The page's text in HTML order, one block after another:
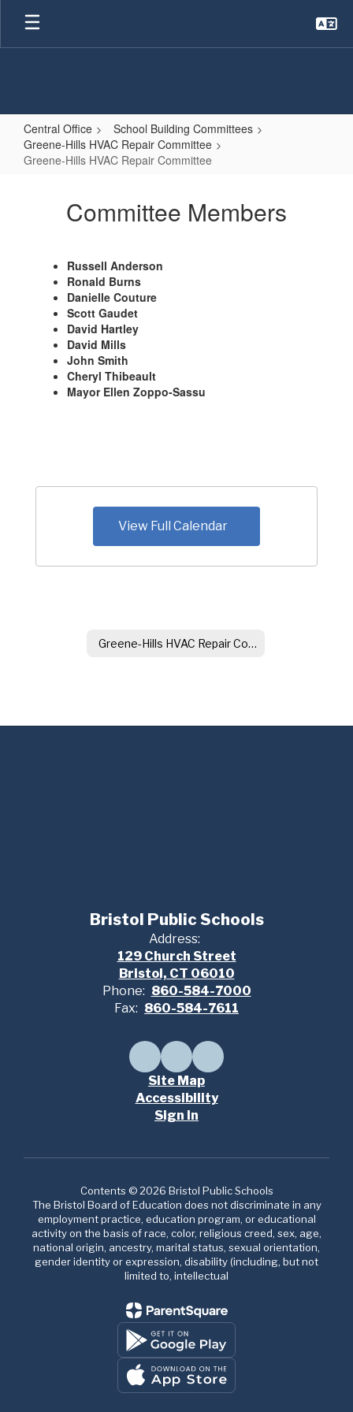
Skip
main
Central Office
School Building Committees
Greene-Hills HVAC Repair Committee
Greene-Hills HVAC Repair Committee
Repair
Committee
Committee Members
Russell Anderson
Ronald Burns
Danielle Couture
Scott Gaudet
David Hartley
David Mills
John Smith
Cheryl Thibeault
Mayor Ellen Zoppo-Sassu
View Full Calendar
Greene-Hills HVAC Repair Committee Minutes
Bristol Public Schools
Address:
129 Church Street
Bristol, CT 06010
Phone: 860-584-7000
Fax: 860-584-7611
Site Map
Accessibility
Sign In
Contents © 2026 Bristol Public Schools
The Bristol Board of Education does not discriminate in any
employment practice, education program, or educational
activity on the basis of race, color, religious creed, sex, age,
national origin, ancestry, marital status, sexual orientation,
gender identity or expression, disability (including, but not
limited to, intellectual